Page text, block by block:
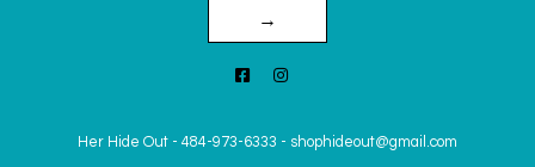
→
Her Hide Out - 484-973-6333 - shophideout@gmail.com